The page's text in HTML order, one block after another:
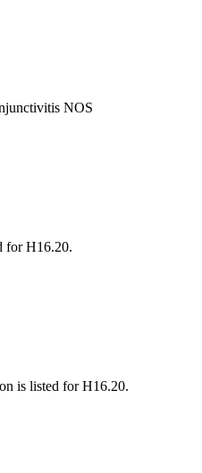
NOS
for H16.20.
is listed for H16.20.